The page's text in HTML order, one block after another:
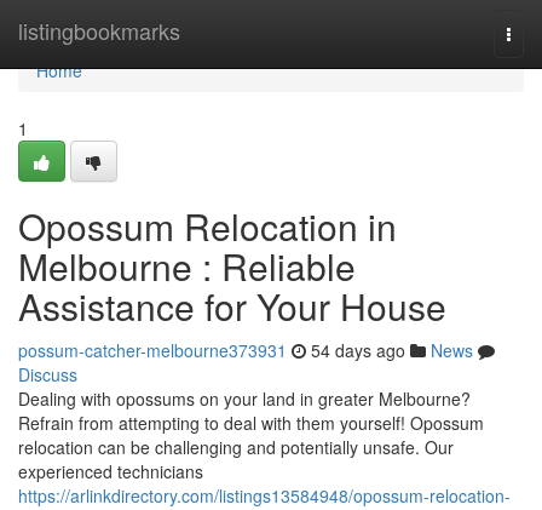
listingbookmarks
Home
Home
1
Opossum Relocation in
Melbourne : Reliable
Assistance for Your House
possum-catcher-melbourne373931 54 days ago
News
Discuss
Dealing with opossums on your land in greater Melbourne?
Refrain from attempting to deal with them yourself! Opossum
relocation can be challenging and potentially unsafe. Our
experienced technicians
https://arlinkdirectory.com/listings13584948/opossum-relocation-